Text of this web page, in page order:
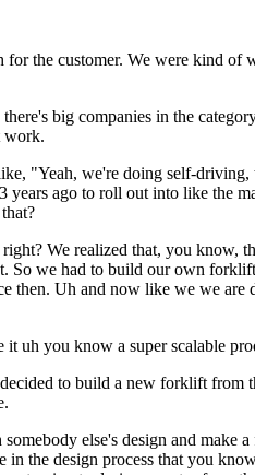
the customer. We were kind
big companies in the
work.
"Yeah, we're doing self-
ago to roll out into like the
We realized that, you
So we had to build our own
then. Uh and now like we we
you know a super scalable
to build a new forklift
else's design and make
in the design process that you